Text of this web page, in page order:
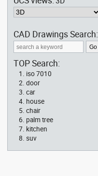
CAD Drawings Search:
TOP Search:
iso 7010
door
car
house
chair
palm tree
kitchen
suv